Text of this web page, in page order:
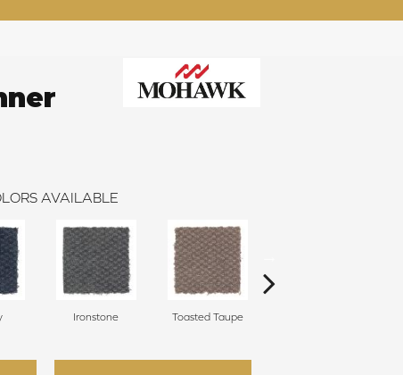
AVAILABLE
Ironstone Toasted Taupe